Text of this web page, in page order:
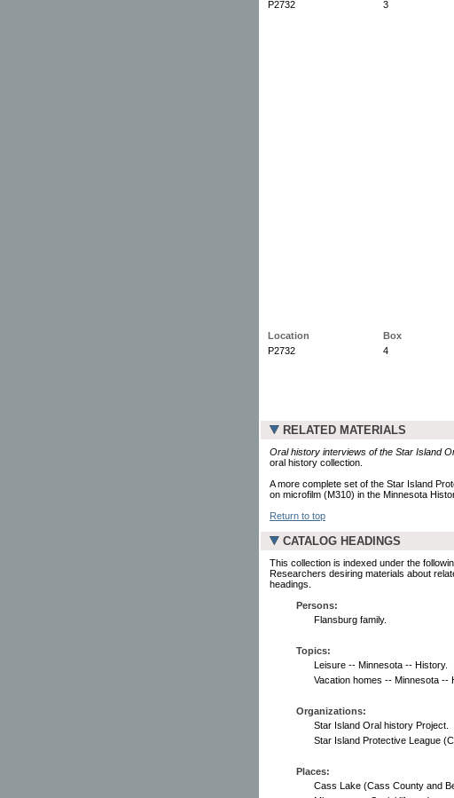
P2732
3
Location
Box
P2732
4
RELATED MATERIALS
Oral history interviews of the Star Island
oral history collection.
A more complete set of the Star Island
on microfilm (M310) in the Minnesota
Return to top
CATALOG HEADINGS
This collection is indexed under the
Researchers desiring materials about
headings.
Persons:
Flansburg family.
Topics:
Leisure -- Minnesota -- History.
Vacation homes -- Minnesota --
Organizations:
Star Island Oral history Project.
Star Island Protective League
Places:
Cass Lake (Cass County and